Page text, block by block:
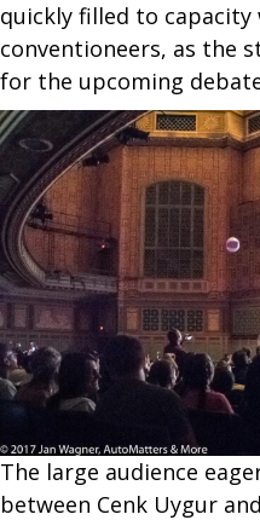
quickly filled to
conventioneers, as the
for the upcoming
The large audience
between Cenk Uygur